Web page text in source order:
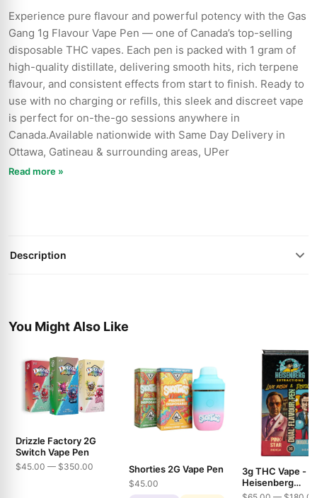
Experience pure flavour and powerful potency with the Gas
Gang 1g Flavour Vape Pen — one of Canada’s top-selling
disposable THC vapes. Each pen is packed with 1 gram of
high-quality distillate, delivering smooth hits, rich terpene
flavour, and consistent effects from start to finish. Ready to
use with no charging or refills, this sleek and discreet vape
is perfect for on-the-go sessions anywhere in
Canada.Available nationwide with Same Day Delivery in
Ottawa, Gatineau & surrounding areas, UPer
Read more »
Description
You Might Also Like
Drizzle Factory 2G
Switch Vape Pen
$45.00 — $350.00 Shorties 2G Vape Pen
$45.00
3g THC Vape -
Heisenberg
Extractions -